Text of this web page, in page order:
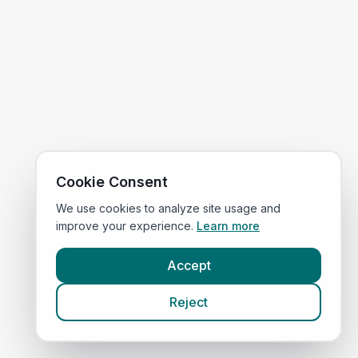
Cookie Consent
We use cookies to analyze site usage and
improve your experience. Learn more
Accept
Reject